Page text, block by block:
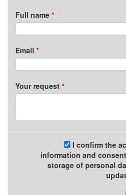
Full name
Email
Your request
I confirm the
information and
storage of personal